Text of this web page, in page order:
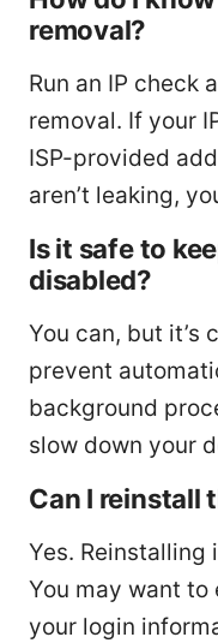
removal?
Run an IP check
removal. If your
ISP-provided
aren’t leaking,
Is it safe to
disabled?
You can, but it’s
prevent
background
slow down your
Can I reinstall
Yes.
You may want
your login